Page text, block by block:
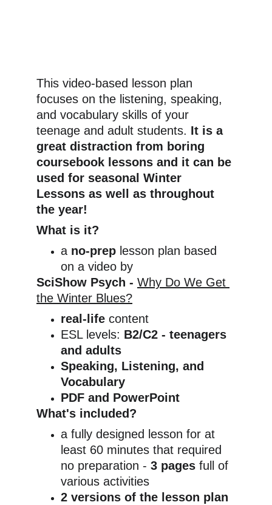
This video-based lesson plan
focuses on the listening, speaking,
and vocabulary skills of your
teenage and adult students. It is a
great distraction from boring
coursebook lessons and it can be
used for seasonal Winter
Lessons as well as throughout
the year!
What is it?
a no-prep lesson plan based
on a video by
SciShow Psych - Why Do We Get
the Winter Blues?
real-life content
ESL levels: B2/C2 - teenagers
and adults
Speaking, Listening, and
Vocabulary
PDF and PowerPoint
What's included?
a fully designed lesson for at
least 60 minutes that required
no preparation - 3 pages full of
various activities
2 versions of the lesson plan